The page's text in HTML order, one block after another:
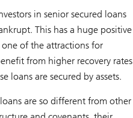
in senior secured loans
This has a huge positive
of the attractions for
from higher recovery rates
loans are secured by assets.
are so different from other